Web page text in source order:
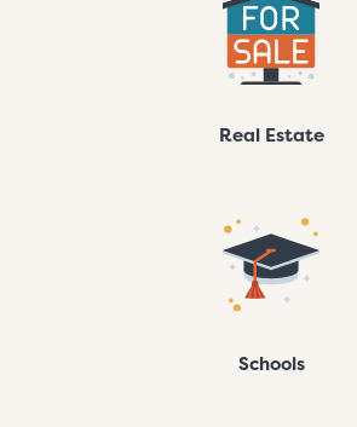
Real Estate
Schools